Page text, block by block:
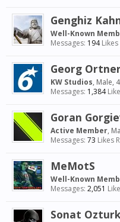
Genghiz
Well-Known
Messages: 194
Georg
KW Studios, Male,
Messages: 1,384
Goran
Active Member,
Messages: 73 Likes
MeMotS
Well-Known
Messages: 2,051
Sonat Ozturk